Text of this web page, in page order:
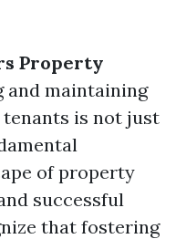
Property
and maintaining
is not just
of property
successful
that fostering